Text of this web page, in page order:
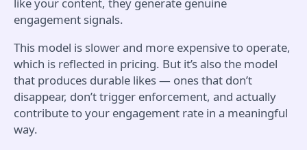
engagement signals.
This model is slower and more expensive to operate,
which is reflected in pricing. But it’s also the model
that produces durable likes — ones that don’t
disappear, don’t trigger enforcement, and actually
contribute to your engagement rate in a meaningful
way.